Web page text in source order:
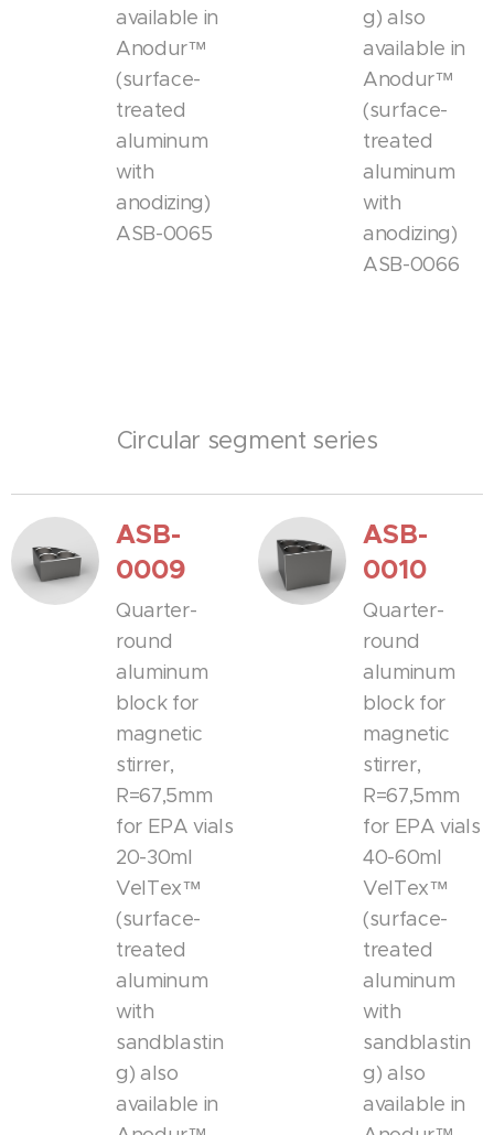
available in
Anodur™
(surface-
treated
aluminum
with
anodizing)
ASB-0065
g) also
available in
Anodur™
(surface-
treated
aluminum
with
anodizing)
ASB-0066
Circular segment series
ASB-
0009
Quarter-
round
aluminum
block for
magnetic
stirrer,
R=67,5mm
for EPA vials
20-30ml
VelTex™
(surface-
treated
aluminum
with
sandblastin
g) also
available in
ASB-
0010
Quarter-
round
aluminum
block for
magnetic
stirrer,
R=67,5mm
for EPA vials
40-60ml
VelTex™
(surface-
treated
aluminum
with
sandblastin
g) also
available in